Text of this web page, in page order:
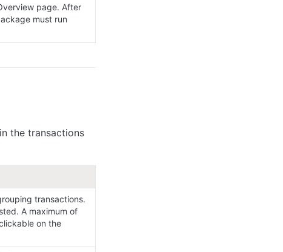
page. After
must run
the transactions
transactions.
A maximum of
on the